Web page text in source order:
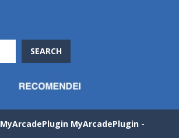
SEARCH
MyArcadePlugin MyArcadePlugin -